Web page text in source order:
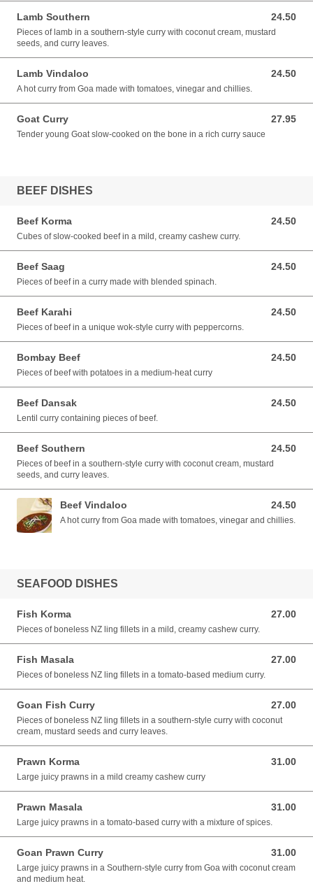
Lamb Southern 24.50
24.50 AUD
Pieces of lamb in a southern-style curry with coconut cream, mustard
seeds, and curry leaves.
Lamb Vindaloo 24.50
24.50 AUD
A hot curry from Goa made with tomatoes, vinegar and chillies.
Goat Curry 27.95
27.95 AUD
Tender young Goat slow-cooked on the bone in a rich curry sauce
BEEF DISHES
Beef Korma 24.50
24.50 AUD
Cubes of slow-cooked beef in a mild, creamy cashew curry.
Beef Saag 24.50
24.50 AUD
Pieces of beef in a curry made with blended spinach.
Beef Karahi 24.50
24.50 AUD
Pieces of beef in a unique wok-style curry with peppercorns.
Bombay Beef 24.50
24.50 AUD
Pieces of beef with potatoes in a medium-heat curry
Beef Dansak 24.50
24.50 AUD
Lentil curry containing pieces of beef.
Beef Southern 24.50
24.50 AUD
Pieces of beef in a southern-style curry with coconut cream, mustard
seeds, and curry leaves.
Beef Vindaloo 24.50
24.50 AUD
A hot curry from Goa made with tomatoes, vinegar and chillies.
SEAFOOD DISHES
Fish Korma 27.00
27.00 AUD
Pieces of boneless NZ ling fillets in a mild, creamy cashew curry.
Fish Masala 27.00
27.00 AUD
Pieces of boneless NZ ling fillets in a tomato-based medium curry.
Goan Fish Curry 27.00
27.00 AUD
Pieces of boneless NZ ling fillets in a southern-style curry with coconut
cream, mustard seeds and curry leaves.
Prawn Korma 31.00
31.00 AUD
Large juicy prawns in a mild creamy cashew curry
Prawn Masala 31.00
31.00 AUD
Large juicy prawns in a tomato-based curry with a mixture of spices.
Goan Prawn Curry 31.00
31.00 AUD
Large juicy prawns in a Southern-style curry from Goa with coconut cream
and medium heat.